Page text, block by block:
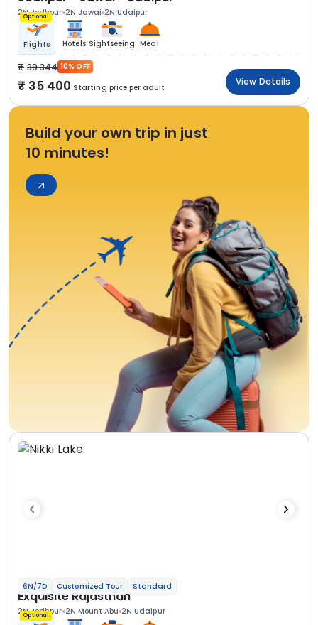
2N Jodhpur 2N Jawai 2N Udaipur
Optional
Flights Hotels Sightseeing Meal
39 344 10% OFF
35 400 Starting price per adult
View Details
Build your own trip in just
10 minutes!
6N/7D Customized Tour Standard
Exquisite Rajasthan
2N Jodhpur 2N Mount Abu 2N Udaipur
Optional